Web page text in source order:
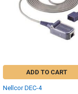
ADD TO CART
Nellcor DEC-4